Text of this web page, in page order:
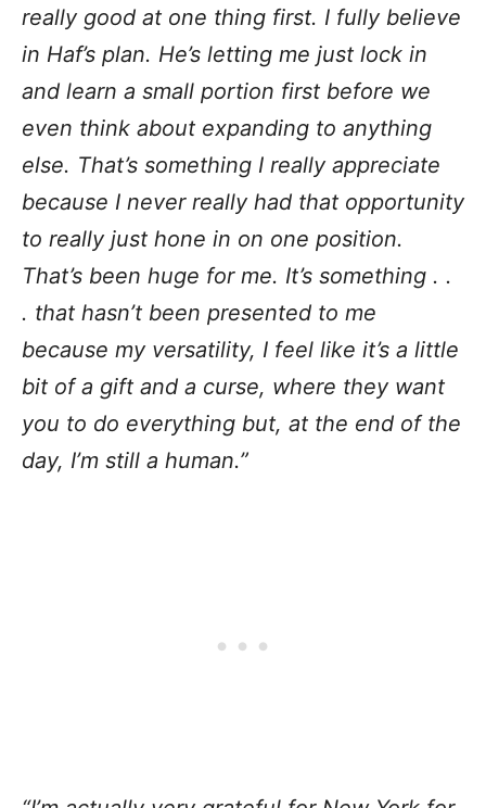
really good at one thing first. I fully believe
in Haf’s plan. He’s letting me just lock in
and learn a small portion first before we
even think about expanding to anything
else. That’s something I really appreciate
because I never really had that opportunity
to really just hone in on one position.
That’s been huge for me. It’s something . .
. that hasn’t been presented to me
because my versatility, I feel like it’s a little
bit of a gift and a curse, where they want
you to do everything but, at the end of the
day, I’m still a human.”